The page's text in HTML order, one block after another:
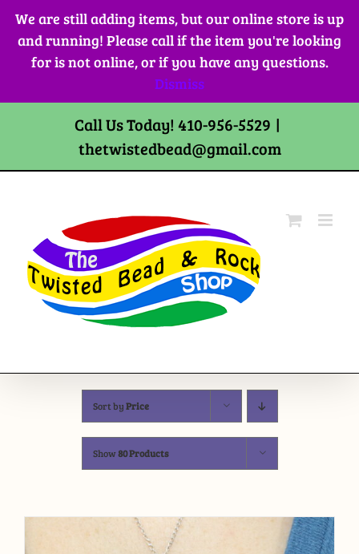
We are still adding items, but our online store is up
and running! Please call if the item you're looking
for is not online, or if you have any questions.
Dismiss
Skip
content
Call Us Today! 410-956-5529 |
thetwistedbead@gmail.com
Sort byPrice
Show80 Products